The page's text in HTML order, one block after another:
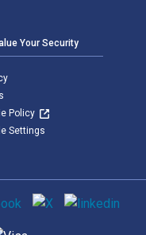
Your Security
Policy
Settings